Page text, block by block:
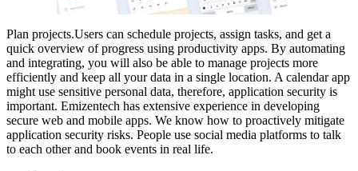
Plan projects.Users can schedule projects, assign tasks, and get a
quick overview of progress using productivity apps. By automating
and integrating, you will also be able to manage projects more
efficiently and keep all your data in a single location. A calendar app
might use sensitive personal data, therefore, application security is
important. Emizentech has extensive experience in developing
secure web and mobile apps. We know how to proactively mitigate
application security risks. People use social media platforms to talk
to each other and book events in real life.